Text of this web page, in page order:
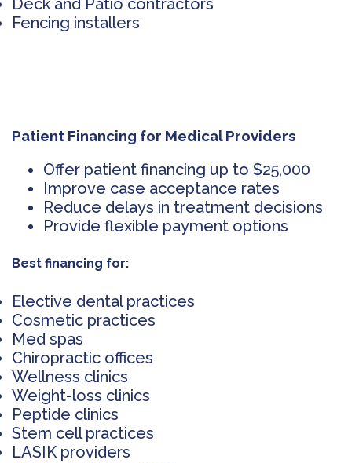
Fencing installers
Patient Financing for Medical Providers
Offer patient financing up to $25,000
Improve case acceptance rates
Reduce delays in treatment decisions
Provide flexible payment options
Best financing for:
Elective dental practices
Cosmetic practices
Med spas
Chiropractic offices
Wellness clinics
Weight-loss clinics
Peptide clinics
Stem cell practices
LASIK providers